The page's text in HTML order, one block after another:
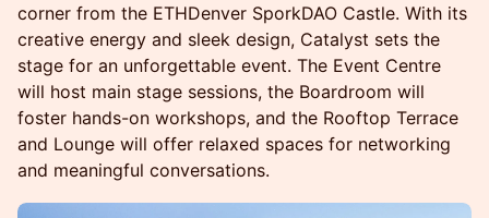
corner from the ETHDenver SporkDAO Castle. With its
creative energy and sleek design, Catalyst sets the
stage for an unforgettable event. The Event Centre
will host main stage sessions, the Boardroom will
foster hands-on workshops, and the Rooftop Terrace
and Lounge will offer relaxed spaces for networking
and meaningful conversations.